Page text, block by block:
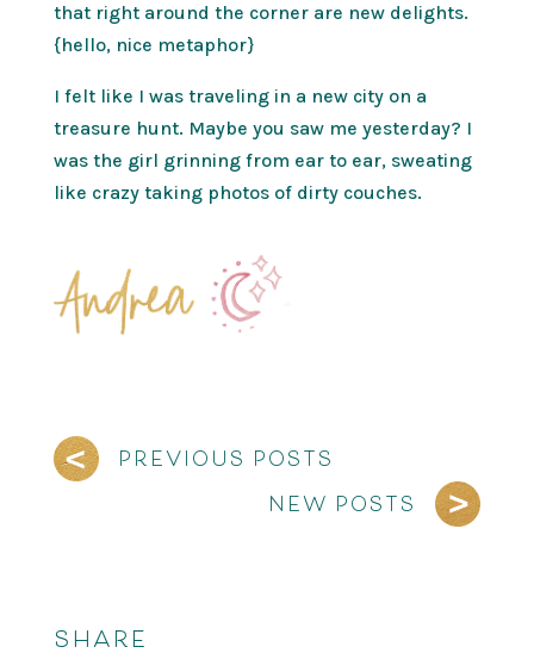
that right around the corner are new delights.
{hello, nice metaphor}
I felt like I was traveling in a new city on a
treasure hunt. Maybe you saw me yesterday? I
was the girl grinning from ear to ear, sweating
like crazy taking photos of dirty couches.
PREVIOUS POSTS
NEW POSTS
SHARE